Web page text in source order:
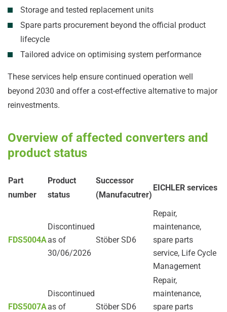
Storage and tested replacement units
Spare parts procurement beyond the official product
lifecycle
Tailored advice on optimising system performance
These services help ensure continued operation well
beyond 2030 and offer a cost-effective alternative to major
reinvestments.
Overview of affected converters and
product status
Part
number
Product
status
Successor
(Manufacutrer)
EICHLER services
FDS5004A
Discontinued
as of
30/06/2026
Stöber SD6
Repair,
maintenance,
spare parts
service, Life Cycle
Management
FDS5007A
Discontinued
as of
Stöber SD6
Repair,
maintenance,
spare parts